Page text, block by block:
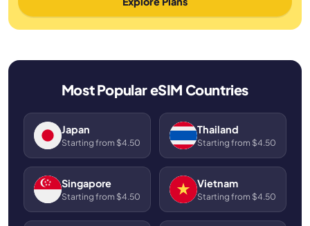
Most Popular eSIM Countries
Japan
Starting from $4.50
Thailand
Starting from $4.50
Singapore
Starting from $4.50
Vietnam
Starting from $4.50